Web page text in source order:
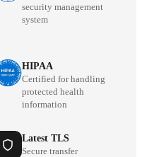
security management
system
HIPAA
Certified for handling
protected health
information
Latest TLS
Secure transfer